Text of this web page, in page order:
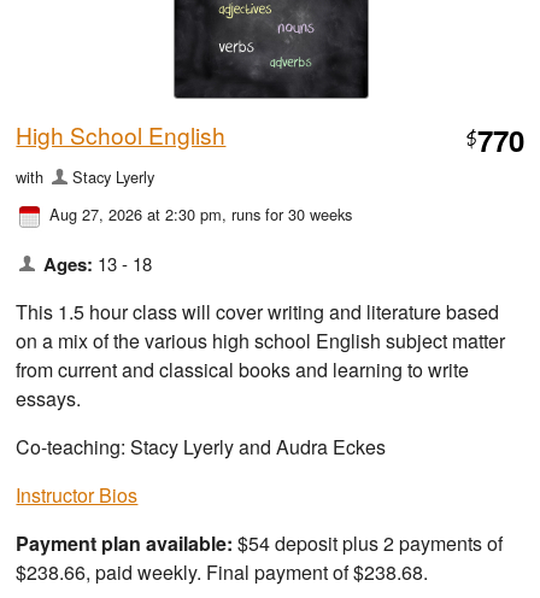
High School English $770
with
Stacy Lyerly
Aug 27, 2026 at 2:30 pm, runs for 30 weeks
Ages: 13 - 18
This 1.5 hour class will cover writing and literature based
on a mix of the various high school English subject matter
from current and classical books and learning to write
essays.
Co-teaching: Stacy Lyerly and Audra Eckes
Instructor Bios
Payment plan available: $54 deposit plus 2 payments of
$238.66, paid weekly. Final payment of $238.68.